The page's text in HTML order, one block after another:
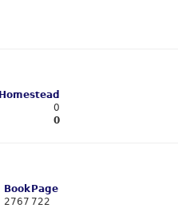
Homestead
0
0
Book Page
2767 722